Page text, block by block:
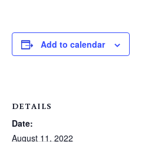
Add to calendar
DETAILS
Date:
August 11, 2022